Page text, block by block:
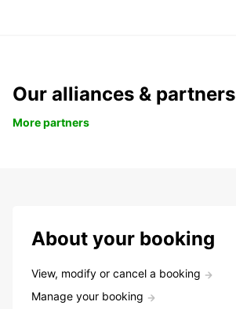
Our alliances & partners
More partners
About your booking
View, modify or cancel a booking
Manage your booking